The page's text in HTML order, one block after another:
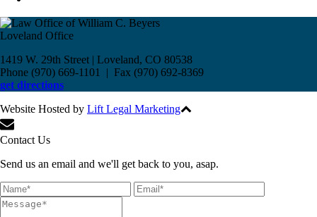
Loveland Office
1419 W. 29th Street | Loveland, CO 80538
Phone (970) 669-1101 | Fax (970) 692-8369
get directions
Website Hosted by Lift Legal Marketing
Contact Us
Send us an email and we'll get back to you, asap.